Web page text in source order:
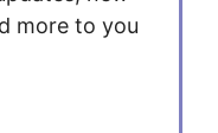
more to you